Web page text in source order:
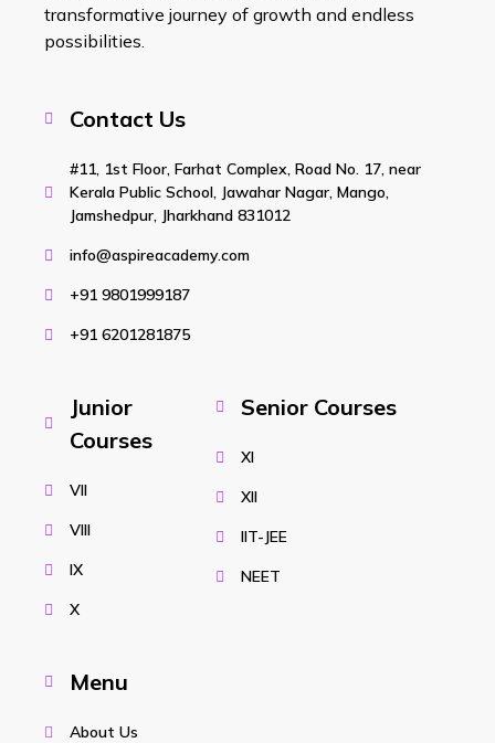
transformative journey of growth and endless
possibilities.
Contact Us
#11, 1st Floor, Farhat Complex, Road No. 17, near
Kerala Public School, Jawahar Nagar, Mango,
Jamshedpur, Jharkhand 831012
info@aspireacademy.com
+91 9801999187
+91 6201281875
Junior
Courses
VII
VIII
IX
X
Senior Courses
XI
XII
IIT-JEE
NEET
Menu
About Us